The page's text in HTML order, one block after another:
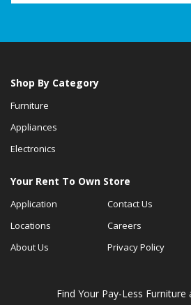
Shop By Category
Furniture
Appliances
Electronics
Your Rent To Own Store
Application
Locations
About Us
Contact Us
Careers
Privacy Policy
Find Your Pay-Less Furniture